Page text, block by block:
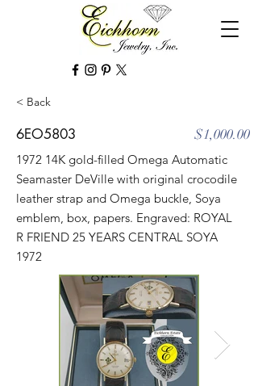
< Back
6EO5803 $1,000.00
1972 14K gold-filled Omega Automatic
Seamaster DeVille with original crocodile
leather strap and Omega buckle, Soya
emblem, box, papers. Engraved: ROYAL
R FRIEND 25 YEARS CENTRAL SOYA
1972